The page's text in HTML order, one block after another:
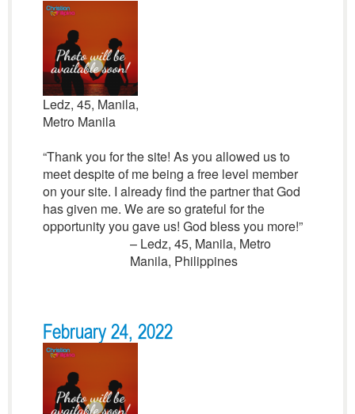
Ledz, 45, Manila,
Metro Manila
“Thank you for the site! As you allowed us to
meet despite of me being a free level member
on your site. I already find the partner that God
has given me. We are so grateful for the
opportunity you gave us! God bless you more!”
– Ledz, 45, Manila, Metro
Manila, Philippines
February 24, 2022